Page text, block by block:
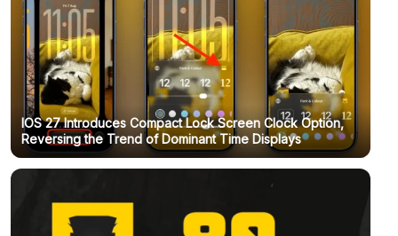
IOS 27 Introduces Compact Lock Screen Clock Option,
Reversing the Trend of Dominant Time Displays